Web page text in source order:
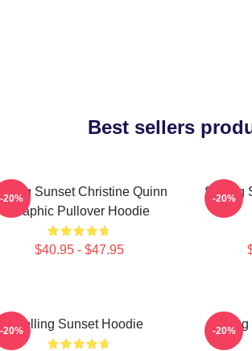
Best sellers
Sunset Christine Quinn
Graphic Pullover Hoodie
$40.95 - $47.95
-20%
Selling
-20%
Selling Sunset Hoodie
-20%
Selling
-20%